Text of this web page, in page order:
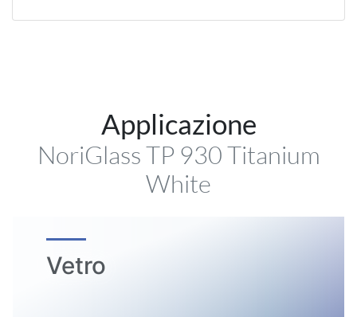
Applicazione
NoriGlass TP 930 Titanium
White
Vetro